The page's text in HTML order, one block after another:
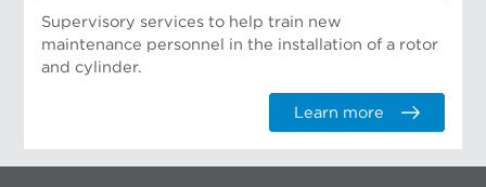
Supervisory services to help train new
maintenance personnel in the installation of a rotor
and cylinder.
Learn more